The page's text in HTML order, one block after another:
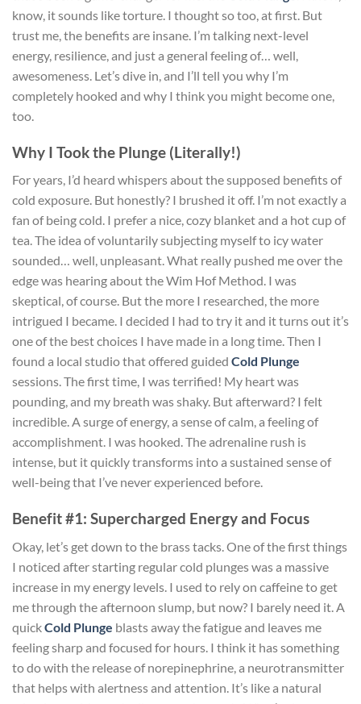
know, it sounds like torture. I thought so too, at first. But
trust me, the benefits are insane. I’m talking next-level
energy, resilience, and just a general feeling of… well,
awesomeness. Let’s dive in, and I’ll tell you why I’m
completely hooked and why I think you might become one,
too.
Why I Took the Plunge (Literally!)
For years, I’d heard whispers about the supposed benefits of
cold exposure. But honestly? I brushed it off. I’m not exactly a
fan of being cold. I prefer a nice, cozy blanket and a hot cup of
tea. The idea of voluntarily subjecting myself to icy water
sounded… well, unpleasant. What really pushed me over the
edge was hearing about the Wim Hof Method. I was
skeptical, of course. But the more I researched, the more
intrigued I became. I decided I had to try it and it turns out it’s
one of the best choices I have made in a long time. Then I
found a local studio that offered guided Cold Plunge
sessions. The first time, I was terrified! My heart was
pounding, and my breath was shaky. But afterward? I felt
incredible. A surge of energy, a sense of calm, a feeling of
accomplishment. I was hooked. The adrenaline rush is
intense, but it quickly transforms into a sustained sense of
well-being that I’ve never experienced before.
Benefit #1: Supercharged Energy and Focus
Okay, let’s get down to the brass tacks. One of the first things
I noticed after starting regular cold plunges was a massive
increase in my energy levels. I used to rely on caffeine to get
me through the afternoon slump, but now? I barely need it. A
quickCold Plunge blasts away the fatigue and leaves me
feeling sharp and focused for hours. I think it has something
to do with the release of norepinephrine, a neurotransmitter
that helps with alertness and attention. It’s like a natural